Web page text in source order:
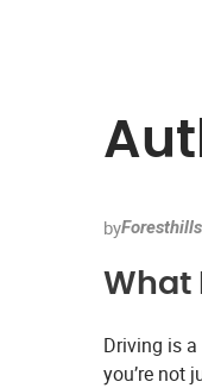
byForesthills
What
Driving is
you’re not